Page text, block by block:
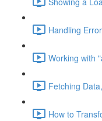
Handling
Working with
Fetching
How to